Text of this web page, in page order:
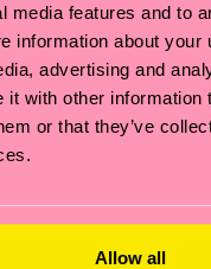
media features and to
information about your
advertising and
it with other information
or that they’ve
Allow all
and the
the local postal
about returns?
likeSimilar patterns